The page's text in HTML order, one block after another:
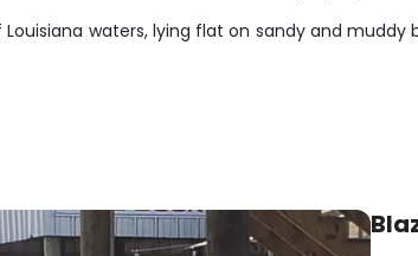
waters, lying flat on sandy and